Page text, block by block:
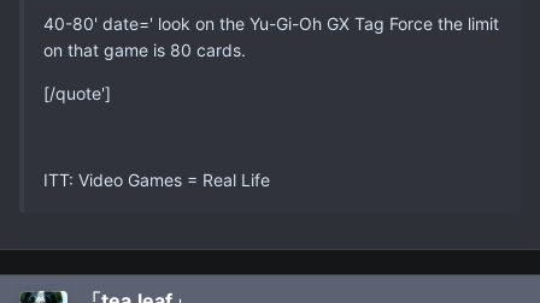
40-80' date=' look on the Yu-Gi-Oh GX Tag Force the limit
on that game is 80 cards.
[/quote']
ITT: Video Games = Real Life